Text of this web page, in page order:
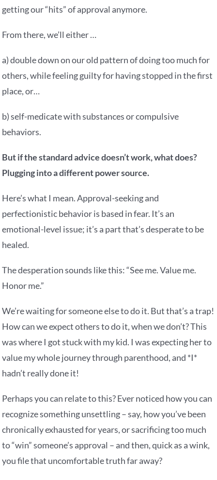
getting our “hits” of approval anymore.
From there, we’ll either …
a) double down on our old pattern of doing too much for
others, while feeling guilty for having stopped in the first
place, or…
b) self-medicate with substances or compulsive
behaviors.
But if the standard advice doesn’t work, what does?
Plugging into a different power source.
Here’s what I mean. Approval-seeking and
perfectionistic behavior is based in fear. It’s an
emotional-level issue; it’s a part that’s desperate to be
healed.
The desperation sounds like this: “See me. Value me.
Honor me.”
We’re waiting for someone else to do it. But that’s a trap!
How can we expect others to do it, when we don’t? This
was where I got stuck with my kid. I was expecting her to
value my whole journey through parenthood, and *I*
hadn’t really done it!
Perhaps you can relate to this? Ever noticed how you can
recognize something unsettling – say, how you’ve been
chronically exhausted for years, or sacrificing too much
to “win” someone’s approval – and then, quick as a wink,
you file that uncomfortable truth far away?